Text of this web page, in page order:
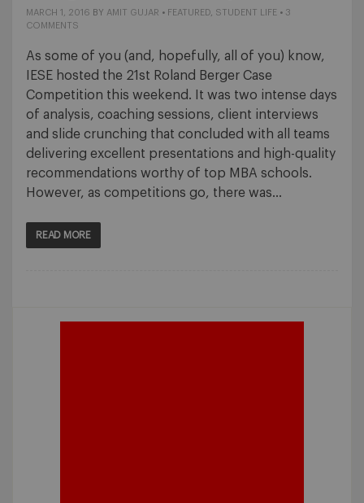
MARCH 1, 2016 BY AMIT GUJAR • FEATURED STUDENT LIFE • 3
COMMENTS
As some of you (and, hopefully, all of you) know,
IESE hosted the 21st Roland Berger Case
Competition this weekend. It was two intense days
of analysis, coaching sessions, client interviews
and slide crunching that concluded with all teams
delivering excellent presentations and high-quality
recommendations worthy of top MBA schools.
However, as competitions go, there was…
READ MORE